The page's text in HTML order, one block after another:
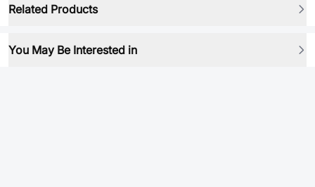
Related Products
You May Be Interested in